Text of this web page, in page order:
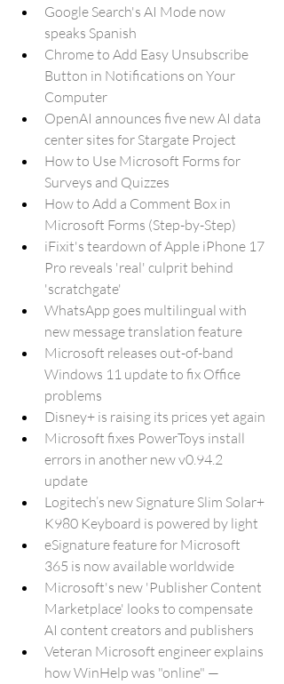
Google Search's AI Mode now
speaks Spanish
Chrome to Add Easy Unsubscribe
Button in Notifications on Your
Computer
OpenAI announces five new AI data
center sites for Stargate Project
How to Use Microsoft Forms for
Surveys and Quizzes
How to Add a Comment Box in
Microsoft Forms (Step-by-Step)
iFixit's teardown of Apple iPhone 17
Pro reveals 'real' culprit behind
'scratchgate'
WhatsApp goes multilingual with
new message translation feature
Microsoft releases out-of-band
Windows 11 update to fix Office
problems
Disney+ is raising its prices yet again
Microsoft fixes PowerToys install
errors in another new v0.94.2
update
Logitech’s new Signature Slim Solar+
K980 Keyboard is powered by light
eSignature feature for Microsoft
365 is now available worldwide
Microsoft's new 'Publisher Content
Marketplace' looks to compensate
AI content creators and publishers
Veteran Microsoft engineer explains
how WinHelp was "online" —